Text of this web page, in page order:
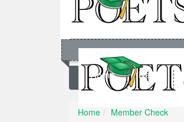
Home News
Home Member Check